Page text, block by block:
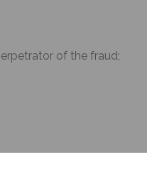
of the fraud;